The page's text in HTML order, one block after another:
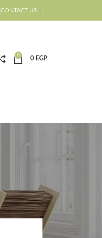
CONTACT US
0
0 EGP